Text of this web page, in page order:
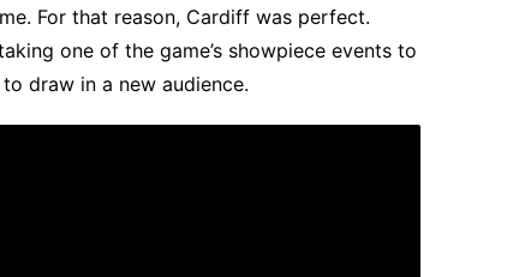
For that reason, Cardiff was perfect.
one of the game’s showpiece events to
draw in a new audience.